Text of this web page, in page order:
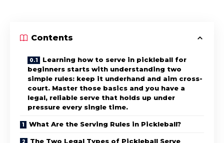
Contents
Learning how to serve in pickleball for
beginners starts with understanding two
simple rules: keep it underhand and aim cross-
court. Master those basics and you have a
legal, reliable serve that holds up under
pressure every single time.
What Are the Serving Rules in Pickleball?
The Two Legal Types of Pickleball Serve